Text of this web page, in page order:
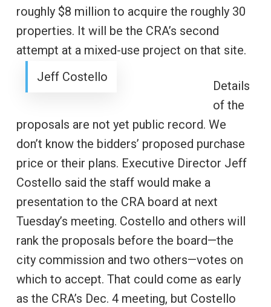
roughly $8 million to acquire the roughly 30
properties. It will be the CRA’s second
attempt at a mixed-use project on that site.
Jeff Costello
Details
of the
proposals are not yet public record. We
don’t know the bidders’ proposed purchase
price or their plans. Executive Director Jeff
Costello said the staff would make a
presentation to the CRA board at next
Tuesday’s meeting. Costello and others will
rank the proposals before the board—the
city commission and two others—votes on
which to accept. That could come as early
as the CRA’s Dec. 4 meeting, but Costello